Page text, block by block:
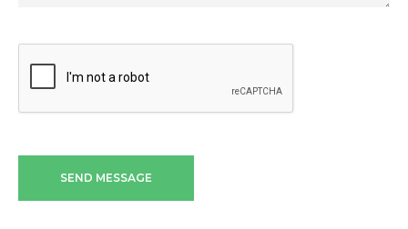
SEND MESSAGE